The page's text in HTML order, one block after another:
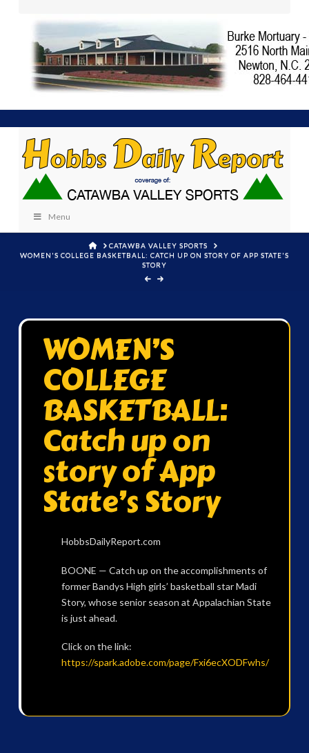
Menu
HOMECATAWBA VALLEY SPORTS
WOMEN'S COLLEGE BASKETBALL: CATCH UP ON STORY OF APP STATE'S
STORY
WOMEN’S
COLLEGE
BASKETBALL:
Catch up on
story of App
State’s Story
HobbsDailyReport.com
BOONE — Catch up on the accomplishments of
former Bandys High girls’ basketball star Madi
Story, whose senior season at Appalachian State
is just ahead.
Click on the link:
https://spark.adobe.com/page/Fxi6ecXODFwhs/